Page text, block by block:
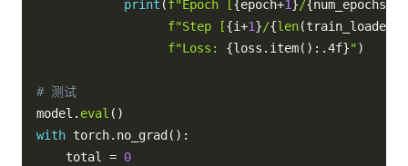
print (f"Epoch [{epoch+1}/{num_epochs
f"Step [{i+1}/{len(train_loader
f"Loss: {loss . item( ) : .4f}")
# 测试
model . eval ( )
with torch. no_grad ( ) :
    total
= 0